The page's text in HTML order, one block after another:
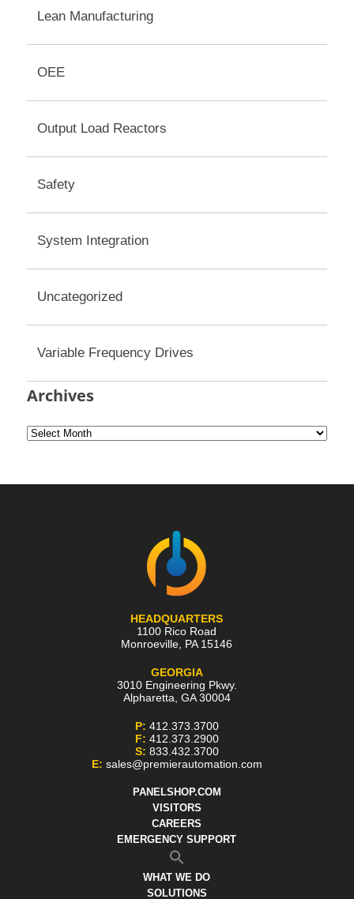
Lean Manufacturing
OEE
Output Load Reactors
Safety
System Integration
Uncategorized
Variable Frequency Drives
Archives
HEADQUARTERS
1100 Rico Road
Monroeville PA 15146
GEORGIA
3010 Engineering Pkwy.
Alpharetta GA 30004
P: 412.373.3700
F: 412.373.2900
S: 833.432.3700
E: sales@premierautomation.com
PANELSHOP.COM
VISITORS
CAREERS
EMERGENCY SUPPORT
WHAT WE DO
SOLUTIONS